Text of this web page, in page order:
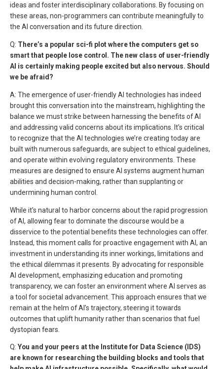
ideas and foster interdisciplinary collaborations. By focusing on
these areas, non-programmers can contribute meaningfully to
the AI conversation and its future direction.
Q: There’s a popular sci-fi plot where the computers get so
smart that people lose control. The new class of user-friendly
AI is certainly making people excited but also nervous. Should
we be afraid?
A: The emergence of user-friendly AI technologies has indeed
brought this conversation into the mainstream, highlighting the
balance we must strike between harnessing the benefits of AI
and addressing valid concerns about its implications. It’s critical
to recognize that the AI technologies we’re creating today are
built with numerous safeguards, are subject to ethical guidelines,
and operate within evolving regulatory environments. These
measures are designed to ensure AI systems augment human
abilities and decision-making, rather than supplanting or
undermining human control.
While it’s natural to harbor concerns about the rapid progression
of AI, allowing fear to dominate the discourse would be a
disservice to the potential benefits these technologies can offer.
Instead, this moment calls for proactive engagement with AI, an
investment in understanding its inner workings, limitations and
the ethical dilemmas it presents. By advocating for responsible
AI development, emphasizing education and promoting
transparency, we can foster an environment where AI serves as
a tool for societal advancement. This approach ensures that we
remain at the helm of AI’s trajectory, steering it towards
outcomes that uplift humanity rather than scenarios that fuel
dystopian fears.
Q: You and your peers at the Institute for Data Science (IDS)
are known for researching the building blocks and tools that